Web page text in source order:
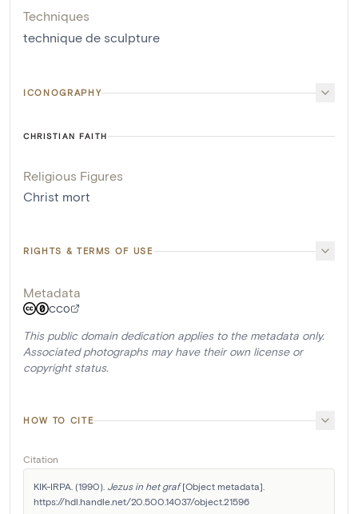
Techniques
technique de sculpture
ICONOGRAPHY
CHRISTIAN FAITH
Religious Figures
Christ mort
RIGHTS & TERMS OF USE
Metadata
CC0
This public domain dedication applies to the metadata only.
Associated photographs may have their own license or
copyright status.
HOW TO CITE
Citation
KIK-IRPA. (1990). Jezus in het graf [Object metadata].
https://hdl.handle.net/20.500.14037/object.21596